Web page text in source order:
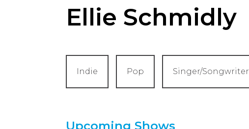
Ellie Schmidly
Indie Pop Singer/Songwriter
Upcoming Shows